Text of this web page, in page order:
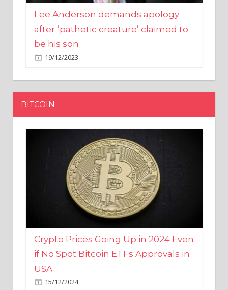
after ‘pathetic creature’ claimed to
be his son
19/12/2023
BITCOIN
Crypto Prices Going Up in 2024 Even
if No Spot Bitcoin ETFs Approvals in
USA
15/12/2024